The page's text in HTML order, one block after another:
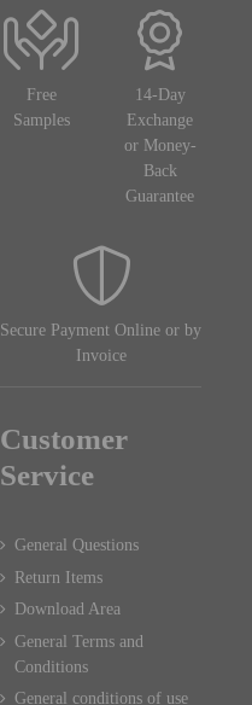
Free
Samples
14-Day
Exchange
or Money-
Back
Guarantee
Secure Payment Online or by
Invoice
Customer
Service
General Questions
Return Items
Download Area
General Terms and
Conditions
General conditions of use